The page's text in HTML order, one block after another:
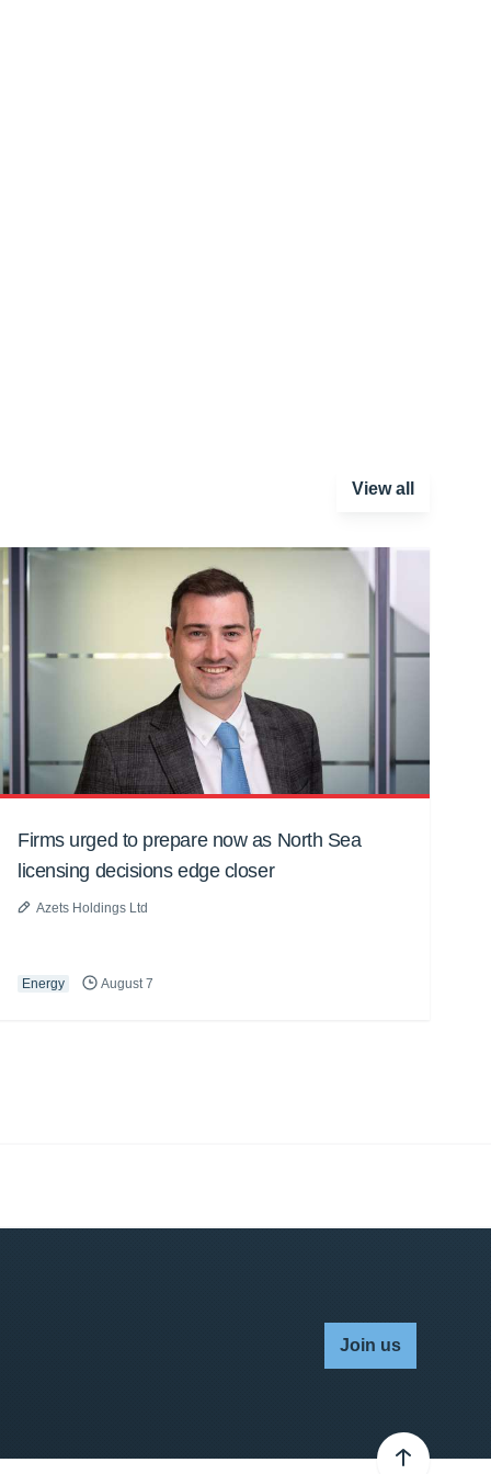
View all
Firms urged to prepare now as North Sea
licensing decisions edge closer
Azets Holdings Ltd
Energy August 7
Join us